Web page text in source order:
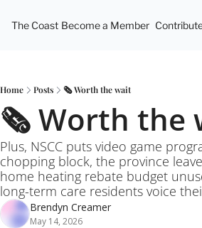
The Coast Become a Member
Home Posts 🗞️ Worth the wait
🗞️ Worth the
Plus, NSCC puts video game
chopping block, the province
home heating rebate budget
long-term care residents voice
Brendyn Creamer
May 14, 2026